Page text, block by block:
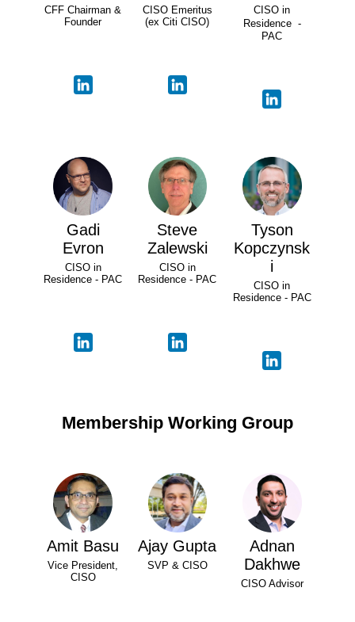
CFF Chairman &
Founder
CISO Emeritus
(ex Citi CISO)
CISO in
Residence -
PAC
Gadi
Evron
CISO in
Residence - PAC
Steve
Zalewski
CISO in
Residence - PAC
Tyson
Kopczynsk
i
CISO in
Residence - PAC
Membership Working Group
Amit Basu
Vice President,
CISO
Ajay Gupta
SVP & CISO
Adnan
Dakhwe
CISO Advisor